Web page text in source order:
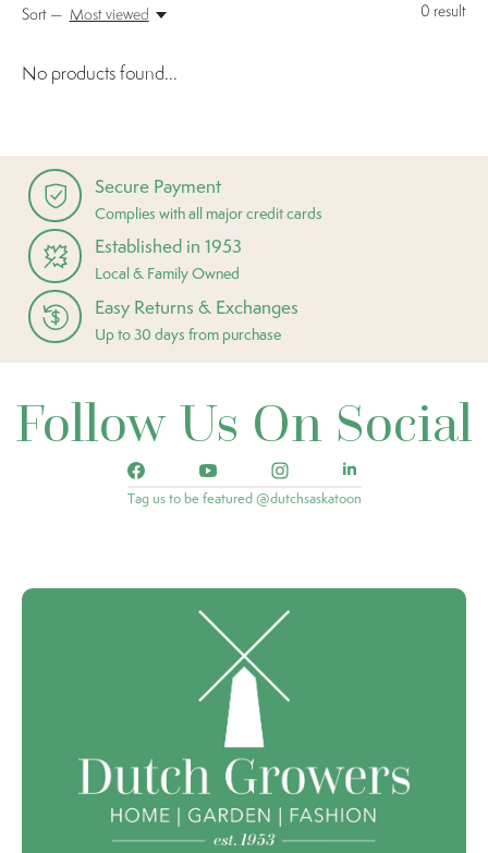
0 result
Sort — Most viewed
No products found...
Secure Payment
Complies with all major credit cards
Established in 1953
Local & Family Owned
Easy Returns & Exchanges
Up to 30 days from purchase
Follow Us On Social
Tag us to be featured @dutchsaskatoon